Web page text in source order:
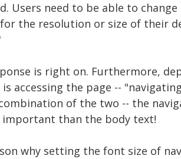
Users need to be able to
the resolution or size of their
is right on. Furthermore,
accessing the page --
of the two -- the
important than the body text!
why setting the font size of